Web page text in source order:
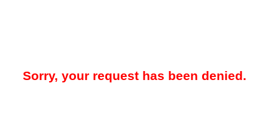
Sorry, your request has been denied.